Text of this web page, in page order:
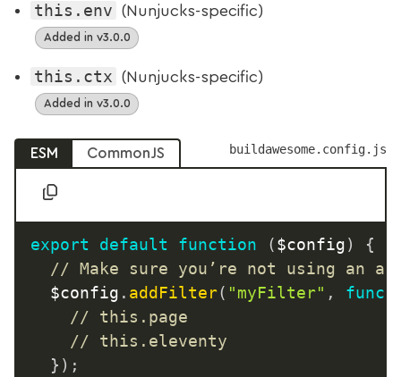
this.env (Nunjucks-specific)
Added in v3.0.0
this.ctx (Nunjucks-specific)
Added in v3.0.0
buildawesome.config.js
ESM CommonJS
export default function ($config)
{
// Make sure you’re not using an
	$config
. addFilter( "myFilter" ,
// this.page
// this.eleventy
} ) ;